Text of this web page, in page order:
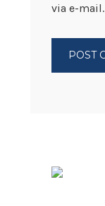
via e-mail.